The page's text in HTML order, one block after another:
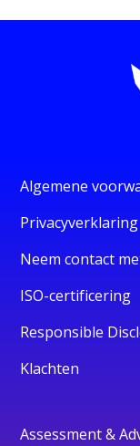
Algemene
Privacyverklaring
Neem contact
ISO-certificering
Responsible
Klachten
Assessment &